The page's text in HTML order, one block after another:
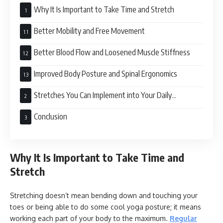
Why It Is Important to Take Time and Stretch
Better Mobility and Free Movement
Better Blood Flow and Loosened Muscle Stiffness
Improved Body Posture and Spinal Ergonomics
Stretches You Can Implement into Your Daily
Activities
Conclusion
Why It Is Important to Take Time and
Stretch
Stretching doesn’t mean bending down and touching your
toes or being able to do some cool yoga posture; it means
working each part of your body to the maximum. Regular